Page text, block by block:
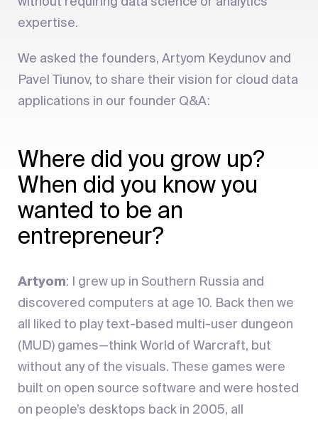
expertise.
We asked the founders, Artyom Keydunov and
Pavel Tiunov, to share their vision for cloud data
applications in our founder Q&A:
Where did you grow up?
When did you know you
wanted to be an
entrepreneur?
Artyom: I grew up in Southern Russia and
discovered computers at age 10. Back then we
all liked to play text-based multi-user dungeon
(MUD) games—think World of Warcraft, but
without any of the visuals. These games were
built on open source software and were hosted
on people’s desktops back in 2005, all